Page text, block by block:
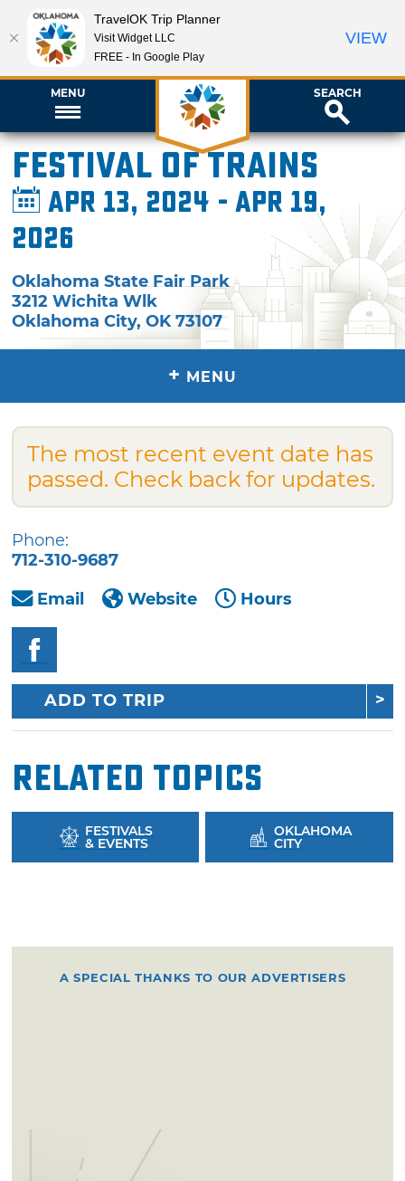
MENU SEARCH
Festival of Trains
Apr 13, 2024 - Apr 19,
2026
Oklahoma State Fair Park
3212 Wichita Wlk
Oklahoma City,OK 73107
+ MENU
The most recent event date has
passed. Check back for updates.
Phone:
712-310-9687
Email
Website Hours
ADD TO TRIP
Related Topics
FESTIVALS
& EVENTS
OKLAHOMA
CITY
A SPECIAL THANKS TO OUR ADVERTISERS
TravelOK Trip Planner
Visit Widget LLC
FREE - In Google Play
VIEW